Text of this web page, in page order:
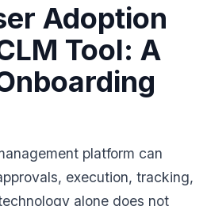
Adoption
Tool: A
platform can
execution, tracking,
alone does not